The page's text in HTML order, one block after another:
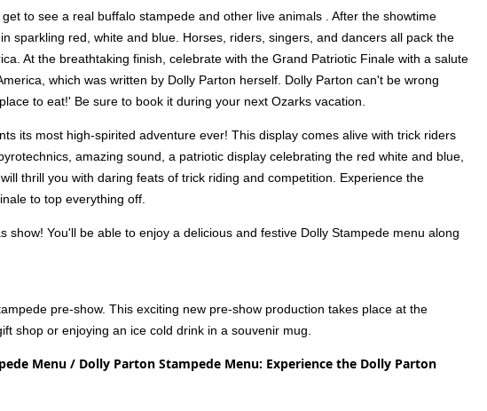
to see a real buffalo stampede and other live animals . After the showtime
sparkling red, white and blue. Horses, riders, singers, and dancers all pack the
At the breathtaking finish, celebrate with the Grand Patriotic Finale with a salute
which was written by Dolly Parton herself. Dolly Parton can't be wrong
to eat!' Be sure to book it during your next Ozarks vacation.
its most high-spirited adventure ever! This display comes alive with trick riders
amazing sound, a patriotic display celebrating the red white and blue,
thrill you with daring feats of trick riding and competition. Experience the
to top everything off.
You'll be able to enjoy a delicious and festive Dolly Stampede menu along
pre-show. This exciting new pre-show production takes place at the
shop or enjoying an ice cold drink in a souvenir mug.
Menu / Dolly Parton Stampede Menu: Experience the Dolly Parton